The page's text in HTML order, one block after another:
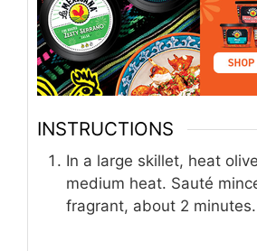
INSTRUCTIONS
In a large skillet, heat
medium heat. Sauté
fragrant, about 2 minutes.